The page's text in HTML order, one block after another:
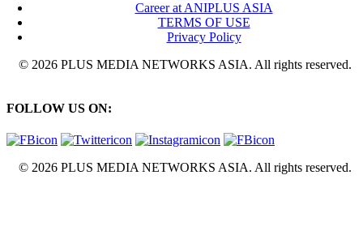
Career at ANIPLUS ASIA
TERMS OF USE
Privacy Policy
© 2026 PLUS MEDIA NETWORKS ASIA. All rights reserved.
FOLLOW US ON:
© 2026 PLUS MEDIA NETWORKS ASIA. All rights reserved.